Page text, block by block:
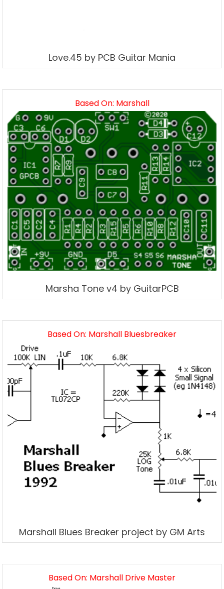
Love.45 by PCB Guitar Mania
Based On: Marshall
Marsha Tone v4 by GuitarPCB
Based On: Marshall Bluesbreaker
Marshall Blues Breaker project by GM Arts
Based On: Marshall Drive Master